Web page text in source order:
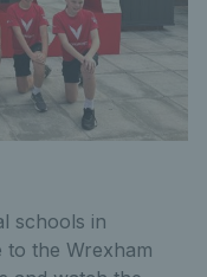
schools in
to the Wrexham